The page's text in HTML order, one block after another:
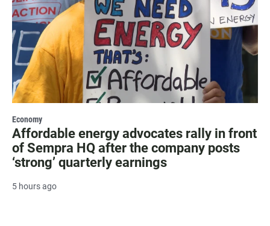
Economy
Affordable energy advocates rally in front
of Sempra HQ after the company posts
‘strong’ quarterly earnings
5 hours ago